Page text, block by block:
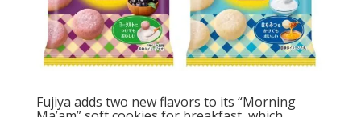
Fujiya adds two new flavors to its “Morning